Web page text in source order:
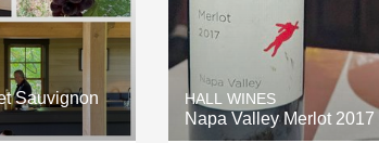
Sour Beer
Sauvignon
HALL WINES
Napa Valley Merlot 2017